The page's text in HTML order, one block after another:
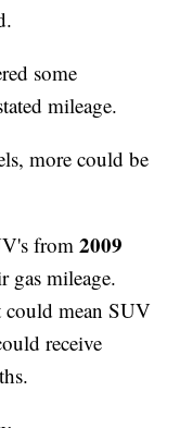
some
mileage.
more could be
from 2009
gas mileage.
could mean SUV
receive